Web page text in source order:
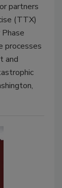
partners
(TTX)
processes
and